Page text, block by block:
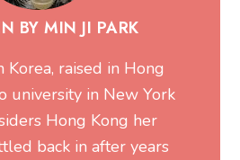
BY MIN JI PARK
Korea, raised in Hong
university in New York
Hong Kong her
back in after years